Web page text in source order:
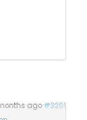
ago#3261